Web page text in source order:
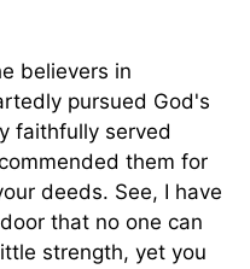
believers in
pursued God's
faithfully served
them for
deeds. See, I have
that no one can
strength, yet you